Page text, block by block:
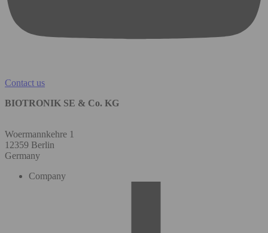
Contact us
BIOTRONIK SE & Co. KG
Woermannkehre 1
12359 Berlin
Germany
Company